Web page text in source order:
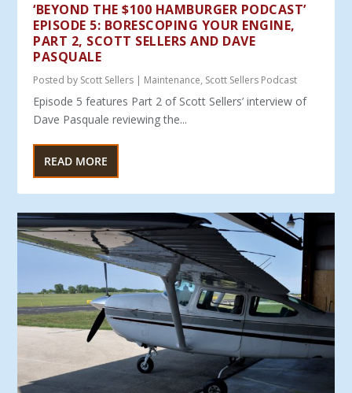
‘BEYOND THE $100 HAMBURGER PODCAST’
EPISODE 5: BORESCOPING YOUR ENGINE,
PART 2, SCOTT SELLERS AND DAVE
PASQUALE
Posted by Scott Sellers | Maintenance, Scott Sellers Podcast
Episode 5 features Part 2 of Scott Sellers’ interview of
Dave Pasquale reviewing the...
READ MORE